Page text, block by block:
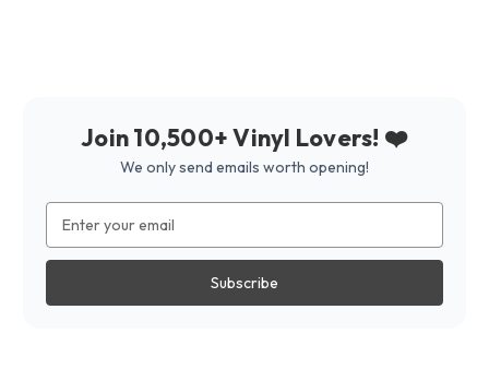
Join 10,500+ Vinyl Lovers! ❤️
We only send emails worth opening!
Address